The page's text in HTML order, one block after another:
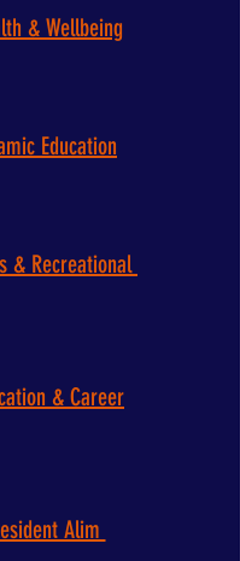
& Wellbeing
Education
& Recreational
& Career
Alim